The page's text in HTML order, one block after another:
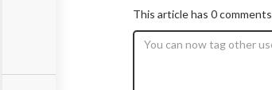
This article has 0